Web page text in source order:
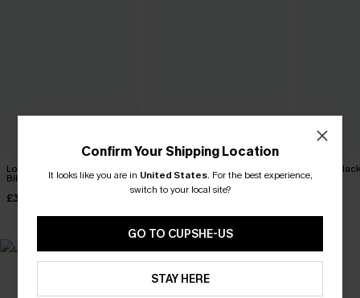
Long Day in the Sun Purple
Bikini Set
£31.00
Bikini Set
£36.00
Call Me
Confirm Your Shipping Location
It looks like you are in United States. For the best experience,
switch to your local site?
GO TO CUPSHE-US
STAY HERE